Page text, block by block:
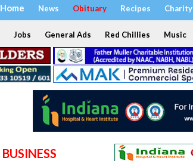
Home News Obituary Recipes Charity
Jobs General Ads Red Chillies Music
BUSINESS